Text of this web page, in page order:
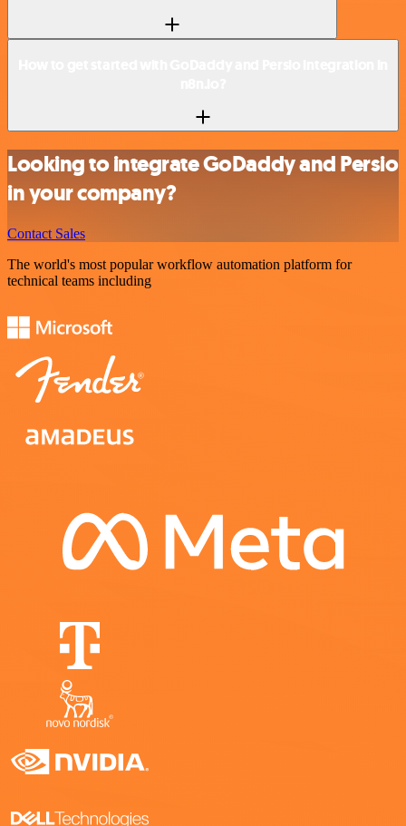
Looking to integrate GoDaddy and Persio
in your company?
Contact Sales
The world's most popular workflow automation platform for
technical teams including